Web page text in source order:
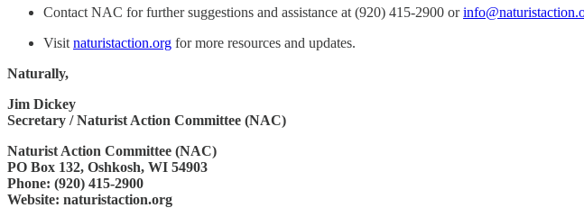
Contact NAC for further suggestions and assistance at (920) 415-2900 or
Visit naturistaction.org for more resources and updates.
Naturally,
Jim Dickey
Secretary / Naturist Action Committee (NAC)
Naturist Action Committee (NAC)
PO Box 132, Oshkosh, WI 54903
Phone: (920) 415-2900
Website: naturistaction.org